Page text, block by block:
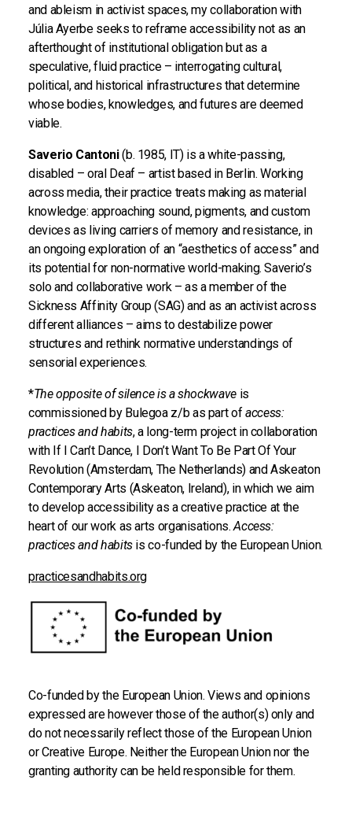
and ableism in activist spaces, my collaboration with
Júlia Ayerbe seeks to reframe accessibility not as an
afterthought of institutional obligation but as a
speculative, fluid practice – interrogating cultural,
political, and historical infrastructures that determine
whose bodies, knowledges, and futures are deemed
viable.
Saverio Cantoni(b. 1985, IT) is a white-passing,
disabled – oral Deaf – artist based in Berlin. Working
across media, their practice treats making as material
knowledge: approaching sound, pigments, and custom
devices as living carriers of memory and resistance, in
an ongoing exploration of an “aesthetics of access” and
its potential for non-normative world-making. Saverio’s
solo and collaborative work – as a member of the
Sickness Affinity Group (SAG) and as an activist across
different alliances – aims to destabilize power
structures and rethink normative understandings of
sensorial experiences.
*The opposite of silence is a shockwaveis
commissioned by Bulegoa z/b as part ofaccess:
practices and habits, a long-term project in collaboration
with If I Can’t Dance, I Don’t Want To Be Part Of Your
Revolution (Amsterdam, The Netherlands) and Askeaton
Contemporary Arts (Askeaton, Ireland), in which we aim
to develop accessibility as a creative practice at the
heart of our work as arts organisations.Access:
practices and habits is co-funded by the European Union.
practicesandhabits.org
Co-funded by the European Union. Views and opinions
expressed are however those of the author(s) only and
do not necessarily reflect those of the European Union
or Creative Europe. Neither the European Union nor the
granting authority can be held responsible for them.